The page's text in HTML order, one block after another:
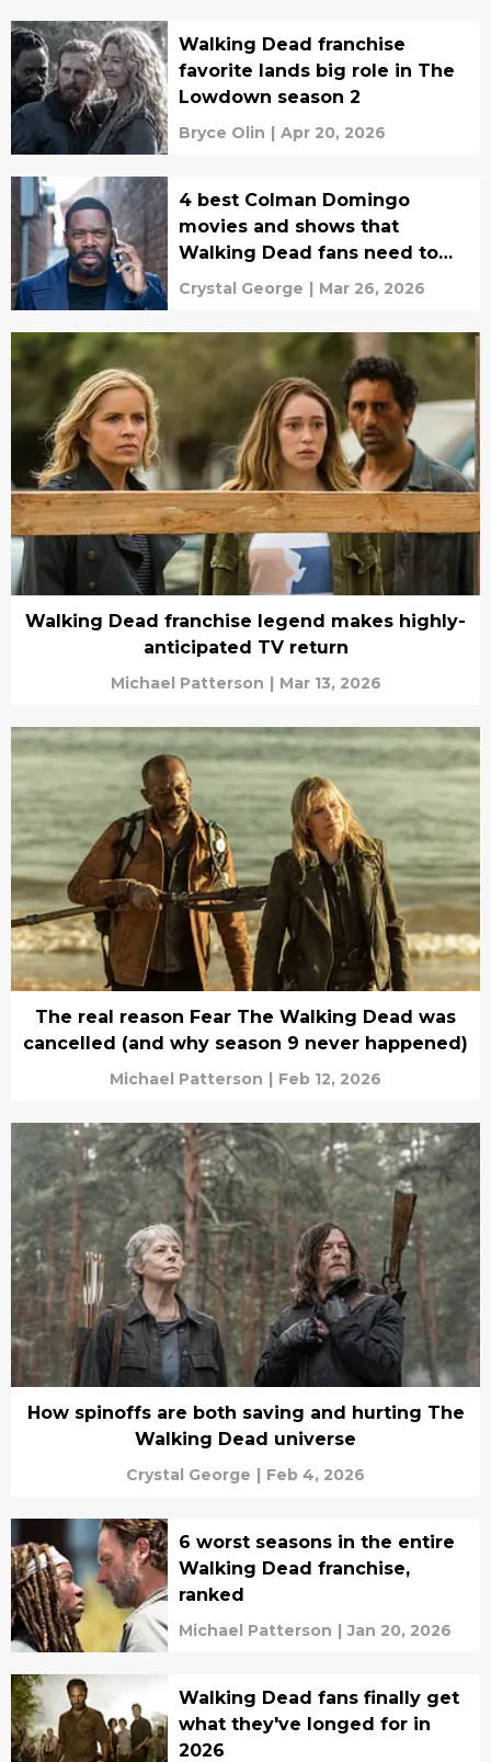
Walking Dead franchise
favorite lands big role in The
Lowdown season 2
Bryce Olin | Apr 20, 2026
4 best Colman Domingo
movies and shows that
Walking Dead fans need to
watch next
Crystal George | Mar 26, 2026
Walking Dead franchise legend makes highly-
anticipated TV return
Michael Patterson | Mar 13, 2026
The real reason Fear The Walking Dead was
cancelled (and why season 9 never happened)
Michael Patterson | Feb 12, 2026
How spinoffs are both saving and hurting The
Walking Dead universe
Crystal George | Feb 4, 2026
6 worst seasons in the entire
Walking Dead franchise,
ranked
Michael Patterson | Jan 20, 2026
Walking Dead fans finally get
what they've longed for in
2026